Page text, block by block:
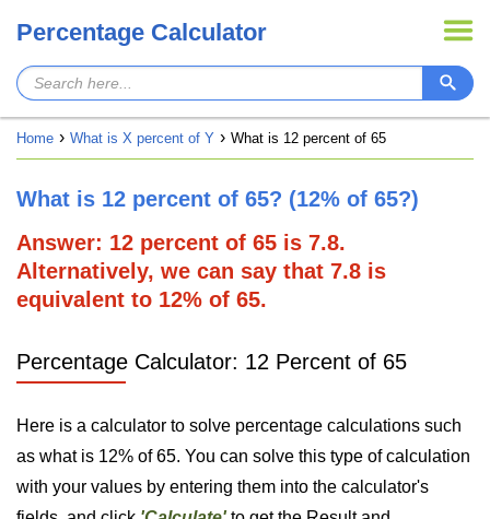
Percentage Calculator
Home What is X percent of Y What is 12 percent of 65
What is 12 percent of 65? (12% of 65?)
Answer: 12 percent of 65 is 7.8.
Alternatively, we can say that 7.8 is
equivalent to 12% of 65.
Percentage Calculator: 12 Percent of 65
Here is a calculator to solve percentage calculations such
as what is 12% of 65. You can solve this type of calculation
with your values by entering them into the calculator's